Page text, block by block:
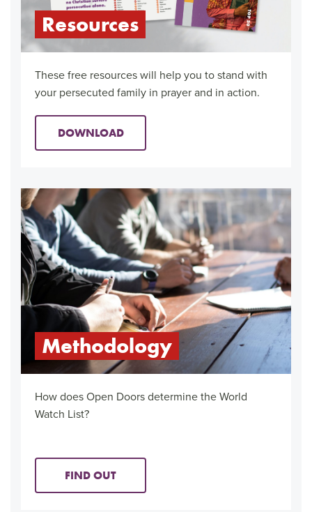
Resources
These free resources will help you to stand with
your persecuted family in prayer and in action.
DOWNLOAD
Methodology
How does Open Doors determine the World
Watch List?
FIND OUT